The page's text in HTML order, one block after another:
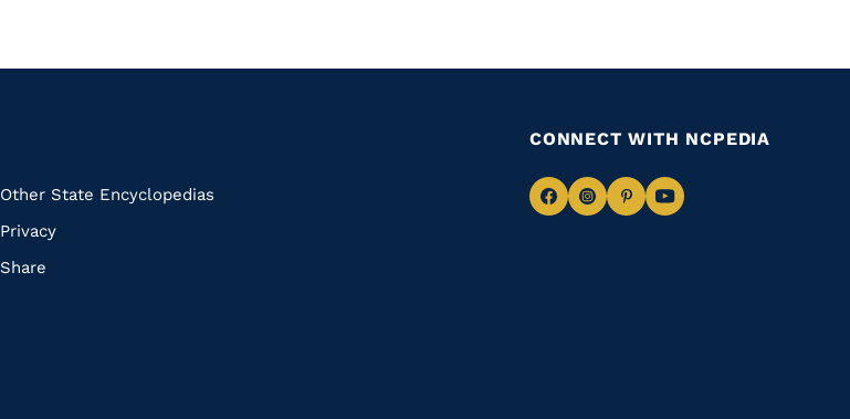
Other State Encyclopedias
Privacy
Share
CONNECT WITH NCPEDIA
NavigateNavigate
NavigateNavigate